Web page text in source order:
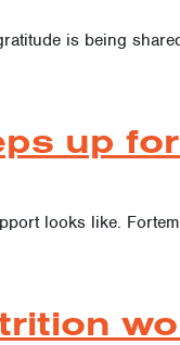
is being
up
looks like.